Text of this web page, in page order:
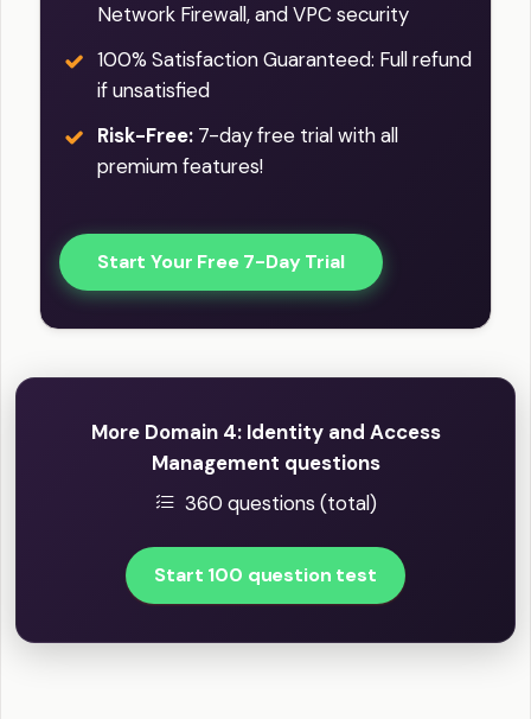
Network Firewall, and VPC security
100% Satisfaction Guaranteed: Full refund
if unsatisfied
Risk-Free: 7-day free trial with all
premium features!
Start Your Free 7-Day Trial
More Domain 4: Identity and Access
Management questions
360 questions (total)
Start 100 question test